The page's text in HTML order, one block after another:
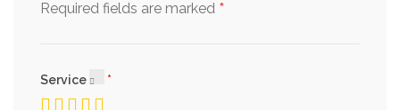
Required fields are marked *
Service